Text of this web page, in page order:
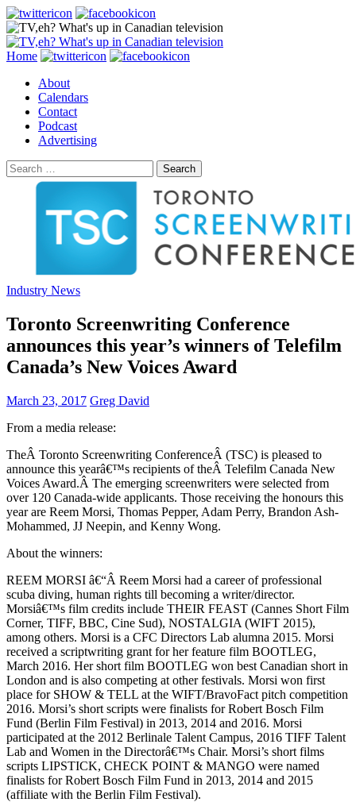
Search
Skip
content
Home
About
Calendars
Contact
Podcast
Advertising
Search
for:
Industry News
Toronto Screenwriting Conference
announces this year’s winners of Telefilm
Canada’s New Voices Award
March 23, 2017 Greg David
From a media release:
TheÂ Toronto Screenwriting ConferenceÂ (TSC) is pleased to
announce this yearâ€™s recipients of theÂ Telefilm Canada New
Voices Award.Â The emerging screenwriters were selected from
over 120 Canada-wide applicants. Those receiving the honours this
year are Reem Morsi, Thomas Pepper, Adam Perry, Brandon Ash-
Mohammed, JJ Neepin, and Kenny Wong.
About the winners:
REEM MORSI â€“Â Reem Morsi had a career of professional
scuba diving, human rights till becoming a writer/director.
Morsiâ€™s film credits include THEIR FEAST (Cannes Short Film
Corner, TIFF, BBC, Cine Sud), NOSTALGIA (WIFT 2015),
among others. Morsi is a CFC Directors Lab alumna 2015. Morsi
received a scriptwriting grant for her feature film BOOTLEG,
March 2016. Her short film BOOTLEG won best Canadian short in
London and is also competing at other festivals. Morsi won first
place for SHOW & TELL at the WIFT/BravoFact pitch competition
2016. Morsi’s short scripts were finalists for Robert Bosch Film
Fund (Berlin Film Festival) in 2013, 2014 and 2016. Morsi
participated at the 2012 Berlinale Talent Campus, 2016 TIFF Talent
Lab and Women in the Directorâ€™s Chair. Morsi’s short films
scripts LIPSTICK, CHECK POINT & MANGO were named
finalists for Robert Bosch Film Fund in 2013, 2014 and 2015
(affiliate with the Berlin Film Festival).